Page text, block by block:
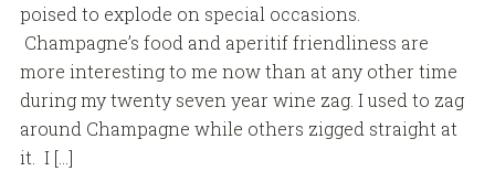
poised to explode on special occasions.
Champagne’s food and aperitif friendliness are
more interesting to me now than at any other time
during my twenty seven year wine zag. I used to zag
around Champagne while others zigged straight at
it. I […]